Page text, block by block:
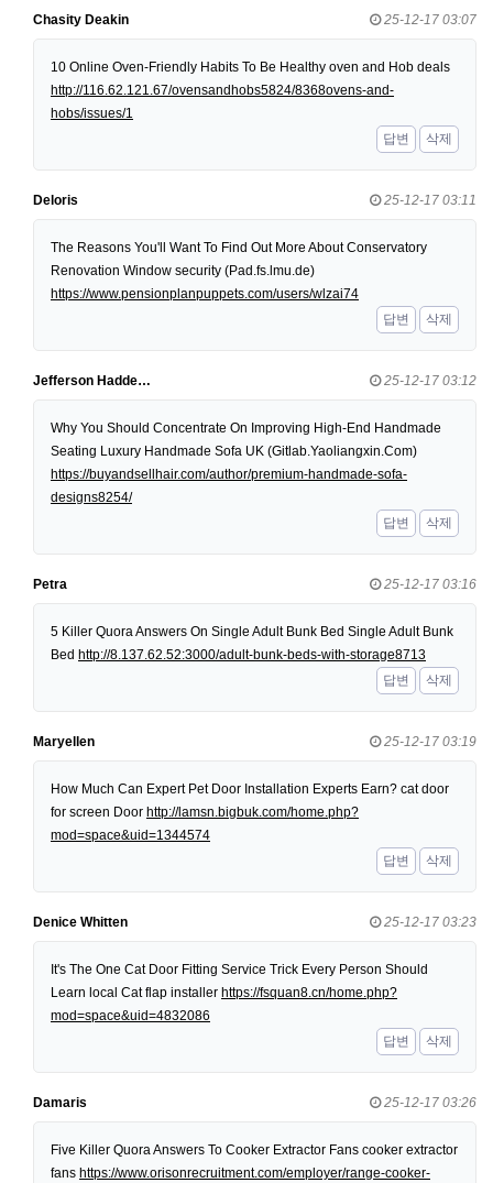
Chasity Deakin 25-12-17 03:07
10 Online Oven-Friendly Habits To Be Healthy oven and Hob deals
http://116.62.121.67/ovensandhobs5824/8368ovens-and-
hobs/issues/1
답변
삭제
Deloris 25-12-17 03:11
The Reasons You'll Want To Find Out More About Conservatory
Renovation Window security (Pad.fs.lmu.de)
https://www.pensionplanpuppets.com/users/wlzai74
답변
삭제
Jefferson Hadde… 25-12-17 03:12
Why You Should Concentrate On Improving High-End Handmade
Seating Luxury Handmade Sofa UK (Gitlab.Yaoliangxin.Com)
https://buyandsellhair.com/author/premium-handmade-sofa-
designs8254/
답변
삭제
Petra 25-12-17 03:16
5 Killer Quora Answers On Single Adult Bunk Bed Single Adult Bunk
Bed http://8.137.62.52:3000/adult-bunk-beds-with-storage8713
답변
삭제
Maryellen 25-12-17 03:19
How Much Can Expert Pet Door Installation Experts Earn? cat door
for screen Door http://lamsn.bigbuk.com/home.php?
mod=space&uid=1344574
답변
삭제
Denice Whitten 25-12-17 03:23
It's The One Cat Door Fitting Service Trick Every Person Should
Learn local Cat flap installer https://fsquan8.cn/home.php?
mod=space&uid=4832086
답변
삭제
Damaris 25-12-17 03:26
Five Killer Quora Answers To Cooker Extractor Fans cooker extractor
fans https://www.orisonrecruitment.com/employer/range-cooker-